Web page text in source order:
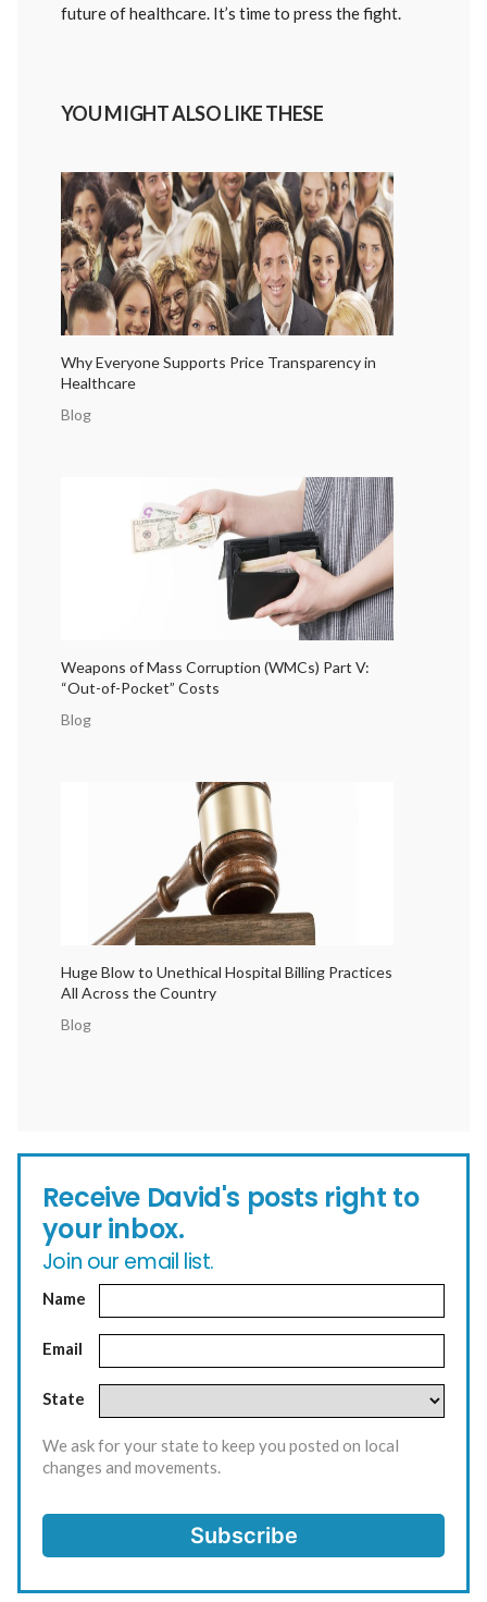
future of healthcare. It’s time to press the fight.
YOU MIGHT ALSO LIKE THESE
Why Everyone Supports Price Transparency in
Healthcare
Blog
Weapons of Mass Corruption (WMCs) Part V:
“Out-of-Pocket” Costs
Blog
Huge Blow to Unethical Hospital Billing Practices
All Across the Country
Blog
Receive David's posts right to
your inbox.
Join our email list.
Name
Email
State
We ask for your state to keep you posted on local
changes and movements.